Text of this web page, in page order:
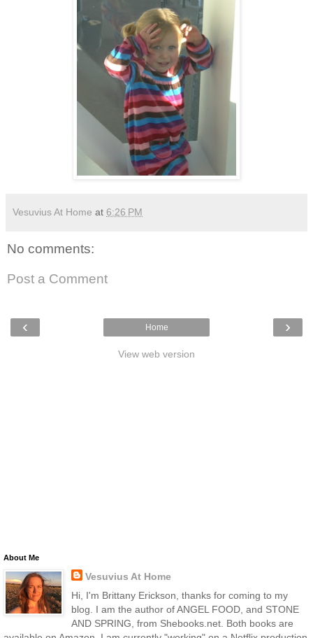
Vesuvius At Home at 6:26 PM
No comments:
Post a Comment
‹ ›
Home
View web version
About Me
Vesuvius At Home
Hi, I'm Brittany Erickson, thanks for coming to my
blog. I am the author of ANGEL FOOD, and STONE
AND SPRING, from Shebooks.net. Both books are